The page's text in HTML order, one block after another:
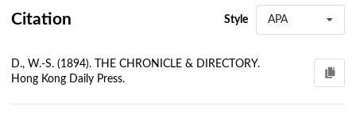
Citation Style APA
D., W.-S. (1894). THE CHRONICLE & DIRECTORY.
Hong Kong Daily Press.